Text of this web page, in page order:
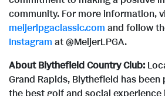
community. For more information,
meijerlpgaclassic.com and follow
Instagram at @MeijerLPGA.
About Blythefield Country Club:
Grand Rapids, Blythefield has